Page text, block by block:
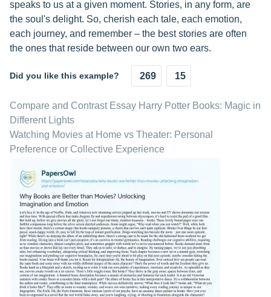
speaks to us at a given moment. Stories, in any form, are
the soul's delight. So, cherish each tale, each emotion,
each journey, and remember – the best stories are often
the ones that reside between our own two ears.
Did you like this example? 269 15
Compare and Contrast Essay Harry Potter Books: Magic in
Different Lights
Watching Movies at Home vs Theater: Personal
Preference or Collective Experience